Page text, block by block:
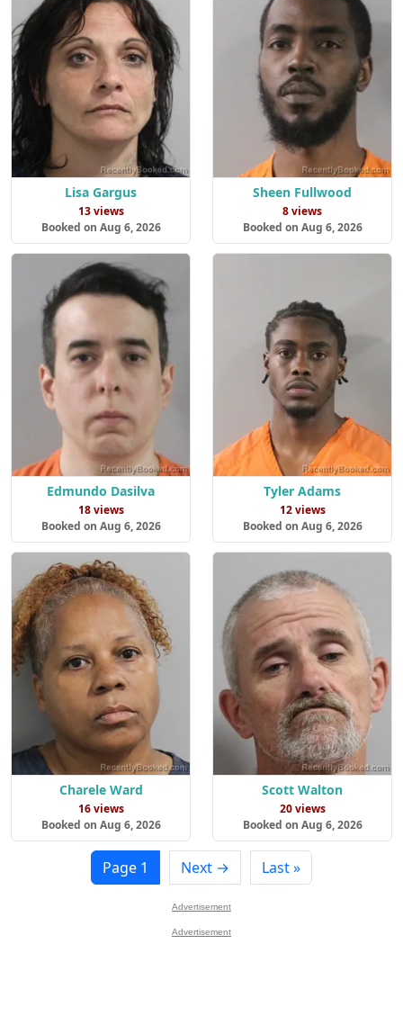
Lisa Gargus
13 views
Booked on Aug 6, 2026
Sheen Fullwood
8 views
Booked on Aug 6, 2026
Edmundo Dasilva
18 views
Booked on Aug 6, 2026
Tyler Adams
12 views
Booked on Aug 6, 2026
Charele Ward
16 views
Booked on Aug 6, 2026
Scott Walton
20 views
Booked on Aug 6, 2026
Page 1 Next → Last »
Advertisement
Advertisement